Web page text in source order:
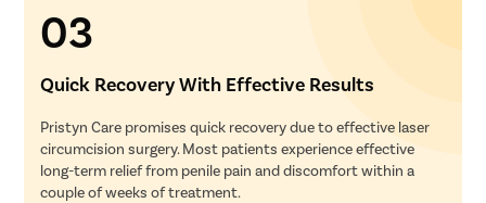
03
Quick Recovery With Effective Results
Pristyn Care promises quick recovery due to effective laser
circumcision surgery. Most patients experience effective
long-term relief from penile pain and discomfort within a
couple of weeks of treatment.